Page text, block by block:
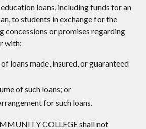
loans, including funds for an
to students in exchange for the
concessions or promises regarding
with:
loans made, insured, or guaranteed
of such loans; or
for such loans.
COLLEGE shall not